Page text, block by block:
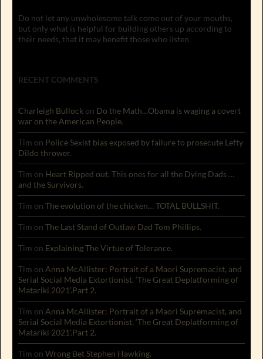
Do not let any unwholesome talk come out of your mouths,
but only what is helpful for building others up according to
their needs, that it may benefit those who listen.
RECENT COMMENTS
Charleigh Bullock on Do the Math…Obama is waging a covert
war on the American People.
Tim on Police Sexist bias exposed by failure to prosecute Lefty
Dildo thrower.
Tim on Heart Ripped out. This ones for all the Dying Dads …
and the Survivors.
Tim on The evolution of the chicken… TOTAL BULLSHIT.
Tim on The Last Stand of Outlaw Dad Tom Phillips.
Tim on Explaining The Virtue of Tolerance.
Tim on Anna McAllister: Portrait of a Maori Supremacist, and
Serial Social Media Extortionist. ‘The Great Deplatforming of
Matariki 2021’.Part 2.
Tim on Anna McAllister: Portrait of a Maori Supremacist, and
Serial Social Media Extortionist. ‘The Great Deplatforming of
Matariki 2021’.Part 2.
Tim on Wrong Bet Stephen Hawking.